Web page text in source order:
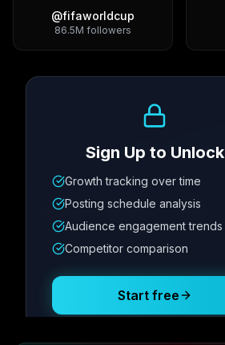
@fifaworldcup
86.5M followers
Metric
12.4K 342
Posting Schedule
Sign Up to Unlock
Growth tracking over time
Posting schedule analysis
Audience engagement trends
Competitor comparison
Start free